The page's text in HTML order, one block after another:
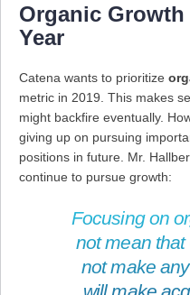
Organic
Year
Catena wants to prioritize
metric in 2019. This makes
might backfire eventually.
giving up on pursuing
positions in future. Mr.
continue to pursue growth:
Focusing on
not mean
not make
will make